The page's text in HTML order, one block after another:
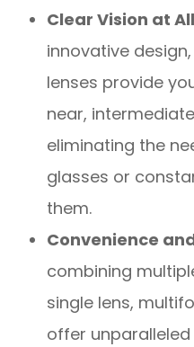
Clear Vision at
innovative
lenses provide
near,
eliminating the
glasses or
them.
Convenience
combining
single lens,
offer